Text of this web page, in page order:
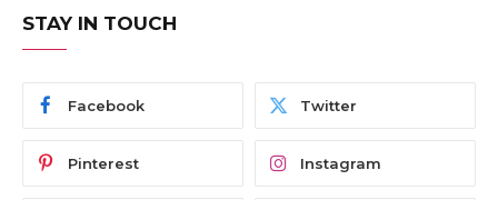
STAY IN TOUCH
Facebook Twitter
Pinterest Instagram